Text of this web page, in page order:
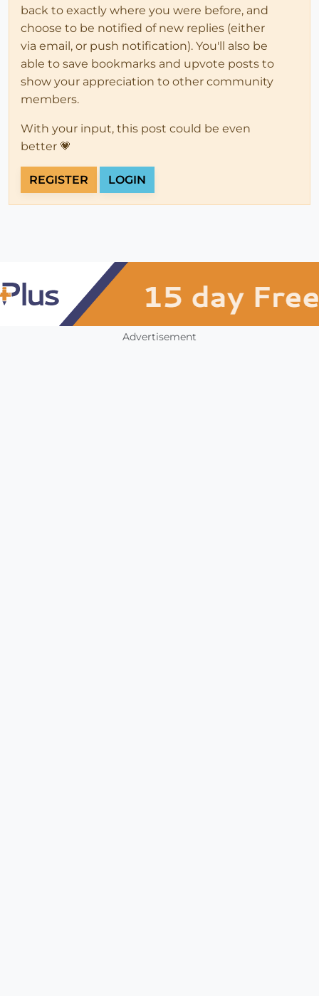
back to exactly where you were before, and
choose to be notified of new replies (either
via email, or push notification). You'll also be
able to save bookmarks and upvote posts to
show your appreciation to other community
members.
With your input, this post could be even
better 💗
REGISTER LOGIN
Advertisement